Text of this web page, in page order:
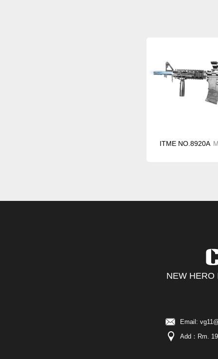
ITME NO.8920A
NEW HERO
Email:
Add：Rm.